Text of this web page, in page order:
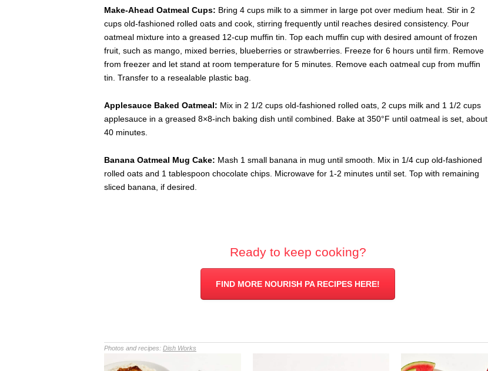
Make-Ahead Oatmeal Cups: Bring 4 cups milk to a simmer in large pot over medium heat. Stir in 2
cups old-fashioned rolled oats and cook, stirring frequently until reaches desired consistency. Pour
oatmeal mixture into a greased 12-cup muffin tin. Top each muffin cup with desired amount of frozen
fruit, such as mango, mixed berries, blueberries or strawberries. Freeze for 6 hours until firm. Remove
from freezer and let stand at room temperature for 5 minutes. Remove each oatmeal cup from muffin
tin. Transfer to a resealable plastic bag.
Applesauce Baked Oatmeal: Mix in 2 1/2 cups old-fashioned rolled oats, 2 cups milk and 1 1/2 cups
applesauce in a greased 8×8-inch baking dish until combined. Bake at 350°F until oatmeal is set, about
40 minutes.
Banana Oatmeal Mug Cake: Mash 1 small banana in mug until smooth. Mix in 1/4 cup old-fashioned
rolled oats and 1 tablespoon chocolate chips. Microwave for 1-2 minutes until set. Top with remaining
sliced banana, if desired.
Ready to keep cooking?
FIND MORE NOURISH PA RECIPES HERE!
Photos and recipes: Dish Works